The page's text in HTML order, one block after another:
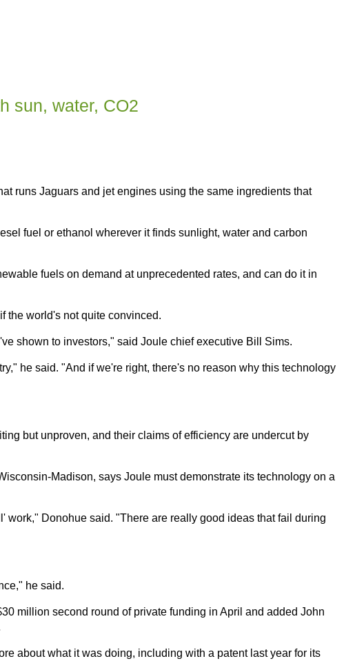
sun, water, CO2
runs Jaguars and jet engines using the same ingredients that
fuel or ethanol wherever it finds sunlight, water and carbon
fuels on demand at unprecedented rates, and can do it in
the world's not quite convinced.
shown to investors," said Joule chief executive Bill Sims.
he said. "And if we're right, there's no reason why this technology
but unproven, and their claims of efficiency are undercut by
Madison, says Joule must demonstrate its technology on a
work," Donohue said. "There are really good ideas that fail during
he said.
million second round of private funding in April and added John
about what it was doing, including with a patent last year for its